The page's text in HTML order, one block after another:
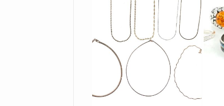
3012 Tiffany & Co
3013 Mexican Sterling
3014 Lot of 5 Assorted
3015 Lot of 4 Sterling
3016 Lot of 4 Assorted
3017 9 Pairs of Assorted
3018 Taxco Sterling
3019 Charles Albert